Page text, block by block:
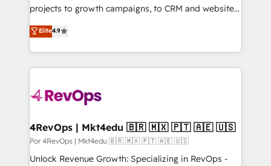
projects to growth campaigns, to CRM and websites.
Hire an agency that's experienced in every inch of
HubSpot and willing to work hand-in-hand with your
team to simplify the complex and build a better
experience for your team and customers.
Elite4.9
4RevOps | Mkt4edu 🇧🇷 🇲🇽 🇵🇹 🇦🇪 🇺🇸
Por 4RevOps | Mkt4edu 🇧🇷 🇲🇽 🇵🇹 🇦🇪 🇺🇸
Unlock Revenue Growth: Specializing in RevOps -